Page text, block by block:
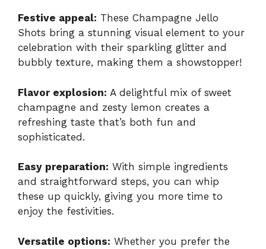
Festive appeal: These Champagne Jello
Shots bring a stunning visual element to your
celebration with their sparkling glitter and
bubbly texture, making them a showstopper!
Flavor explosion: A delightful mix of sweet
champagne and zesty lemon creates a
refreshing taste that’s both fun and
sophisticated.
Easy preparation: With simple ingredients
and straightforward steps, you can whip
these up quickly, giving you more time to
enjoy the festivities.
Versatile options: Whether you prefer the